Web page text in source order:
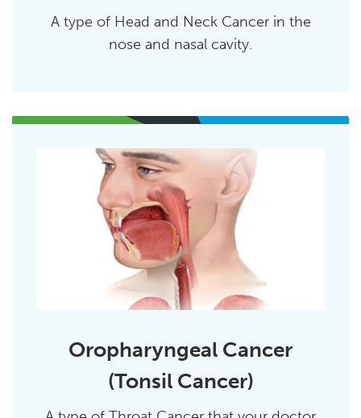
A type of Head and Neck Cancer in the
nose and nasal cavity.
Oropharyngeal Cancer
(Tonsil Cancer)